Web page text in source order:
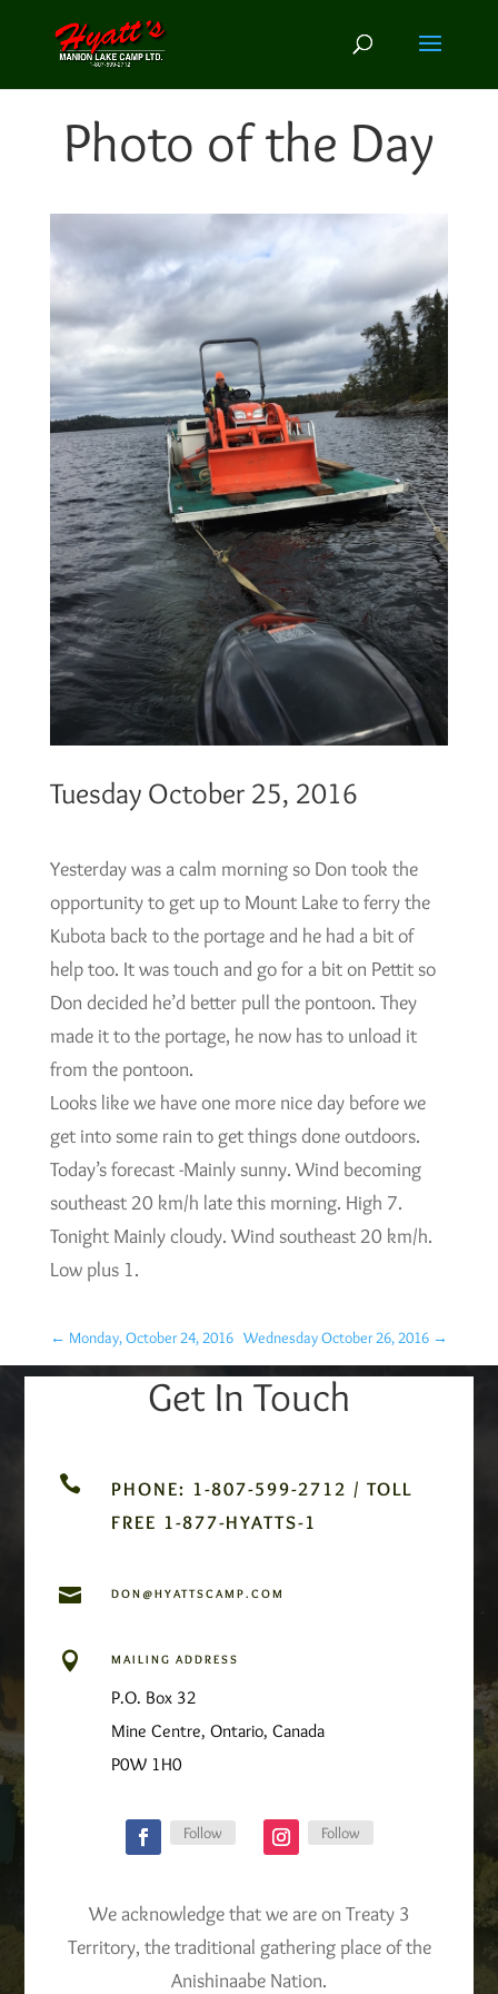
Photo of the Day
Tuesday October 25, 2016
Yesterday was a calm morning so Don took the
opportunity to get up to Mount Lake to ferry the
Kubota back to the portage and he had a bit of
help too. It was touch and go for a bit on Pettit so
Don decided he’d better pull the pontoon. They
made it to the portage, he now has to unload it
from the pontoon.
Looks like we have one more nice day before we
get into some rain to get things done outdoors.
Today’s forecast -Mainly sunny. Wind becoming
southeast 20 km/h late this morning. High 7.
Tonight Mainly cloudy. Wind southeast 20 km/h.
Low plus 1.
← Monday, October 24, 2016 Wednesday October 26, 2016 →
Get In Touch

PHONE: 1-807-599-2712 / TOLL
FREE 1-877-HYATTS-1
 DON@HYATTSCAMP.COM
 MAILING ADDRESS
P.O. Box 32
Mine Centre, Ontario, Canada
P0W 1H0
Follow Follow
We acknowledge that we are on Treaty 3
Territory, the traditional gathering place of the
Anishinaabe Nation.